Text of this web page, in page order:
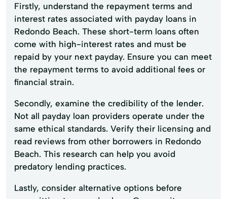
Firstly, understand the repayment terms and
interest rates associated with payday loans in
Redondo Beach. These short-term loans often
come with high-interest rates and must be
repaid by your next payday. Ensure you can meet
the repayment terms to avoid additional fees or
financial strain.
Secondly, examine the credibility of the lender.
Not all payday loan providers operate under the
same ethical standards. Verify their licensing and
read reviews from other borrowers in Redondo
Beach. This research can help you avoid
predatory lending practices.
Lastly, consider alternative options before